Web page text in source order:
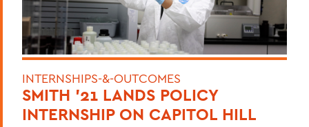
INTERNSHIPS-&-OUTCOMES
SMITH '21 LANDS POLICY
INTERNSHIP ON CAPITOL HILL